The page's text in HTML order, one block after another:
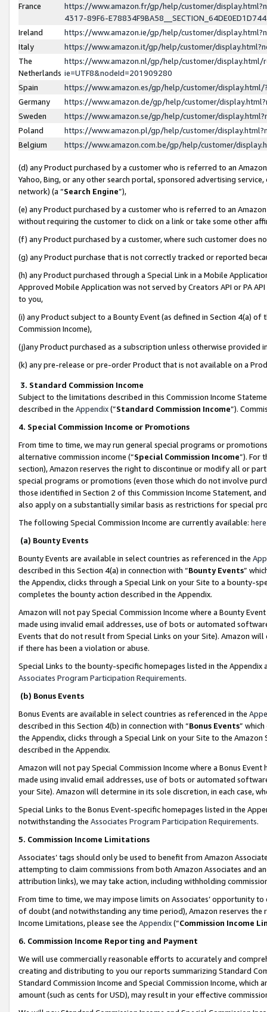
France
https://www.amazon.fr/gp/help/customer/
4317-89F6-
Ireland
https://www.amazon.ie/gp/help/customer/
Italy
https://www.amazon.it/gp/help/customer/
The
Netherlands
https://www.amazon.nl/gp/help/customer/display.html/
ie=UTF8&nodeId=201909280
Spain
https://www.amazon.es/gp/help/customer/
Germany
https://www.amazon.de/gp/help/customer/
Sweden
https://www.amazon.se/gp/help/customer/
Poland
https://www.amazon.pl/gp/help/customer/
Belgium
https://www.amazon.com.be/gp/help/customer/
(d) any Product purchased by a customer who is referred to an
Yahoo, Bing, or any other search portal, sponsored advertising
network) (a “Search Engine”),
(e) any Product purchased by a customer who is referred to an
without requiring the customer to click on a link or take some other
(f) any Product purchased by a customer, where such customer does
(g) any Product purchase that is not correctly tracked or reported
(h) any Product purchased through a Special Link in a Mobile
Approved Mobile Application was not served by Creators API or PA
to you,
(i) any Product subject to a Bounty Event (as defined in Section 4(a)
Commission Income),
(j)any Product purchased as a subscription unless otherwise provided
(k) any pre-release or pre-order Product that is not available on a
3. Standard Commission Income
Subject to the limitations described in this Commission Income
described in the Appendix(”Standard Commission Income”).
4. Special Commission Income or Promotions
From time to time, we may run general special programs or
alternative commission income (“Special Commission Income”). For
section), Amazon reserves the right to discontinue or modify all or
special programs or promotions (even those which do not involve
those identified in Section 2 of this Commission Income Statement,
also apply on a substantially similar basis as restrictions for special
The following Special Commission Income are currently available: here
(a) Bounty Events
Bounty Events are available in select countries as referenced in the
described in this Section 4(a) in connection with “Bounty Events”
the Appendix, clicks through a Special Link on your Site to a bounty-
completes the bounty action described in the Appendix.
Amazon will not pay Special Commission Income where a Bounty
made using invalid email addresses, use of bots or automated
Events that do not result from Special Links on your Site). Amazon
if there has been a violation or abuse.
Special Links to the bounty-specific homepages listed in the
Associates Program Participation Requirements.
(b) Bonus Events
Bonus Events are available in select countries as referenced in the
described in this Section 4(b) in connection with “Bonus Events”
the Appendix, clicks through a Special Link on your Site to the
described in the Appendix.
Amazon will not pay Special Commission Income where a Bonus
made using invalid email addresses, use of bots or automated
your Site). Amazon will determine in its sole discretion, in each case,
Special Links to the Bonus Event-specific homepages listed in the
notwithstanding the Associates Program Participation Requirements.
5. Commission Income Limitations
Associates’ tags should only be used to benefit from Amazon
attempting to claim commissions from both Amazon Associates and
attribution links), we may take action, including withholding
From time to time, we may impose limits on Associates’ opportunity
of doubt (and notwithstanding any time period), Amazon reserves
Income Limitations, please see the Appendix(“Commission Income
6. Commission Income Reporting and Payment
We will use commercially reasonable efforts to accurately and
creating and distributing to you our reports summarizing Standard
Standard Commission Income and Special Commission Income,
amount (such as cents for USD), may result in your effective